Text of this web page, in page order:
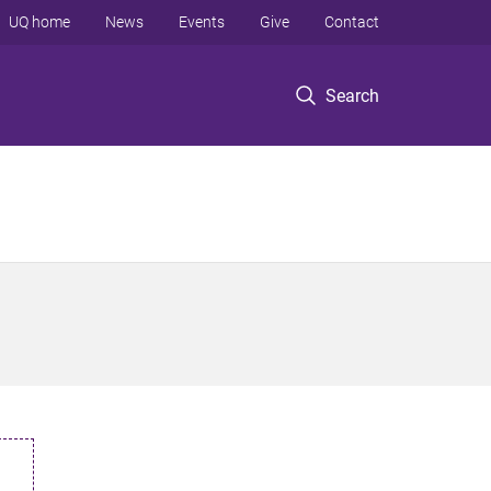
Search
UQ home News Events Give Contact